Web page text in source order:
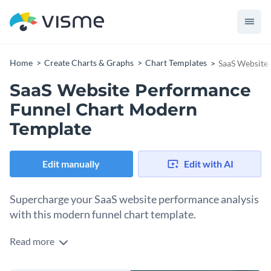
Home Create Charts & Graphs Chart Templates SaaS
SaaS Website Performance
Funnel Chart Modern
Template
Edit manually Edit with AI
Supercharge your SaaS website performance analysis
with this modern funnel chart template.
Suited for SaaS businesses, this template provides a sleek
Read more